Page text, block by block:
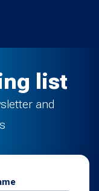
list
and